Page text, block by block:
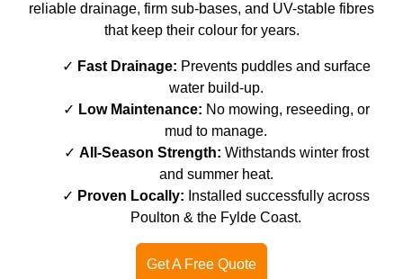
reliable drainage, firm sub-bases, and UV-stable fibres
that keep their colour for years.
Fast Drainage: Prevents puddles and surface
water build-up.
Low Maintenance: No mowing, reseeding, or
mud to manage.
All-Season Strength: Withstands winter frost
and summer heat.
Proven Locally: Installed successfully across
Poulton & the Fylde Coast.
Get A Free Quote